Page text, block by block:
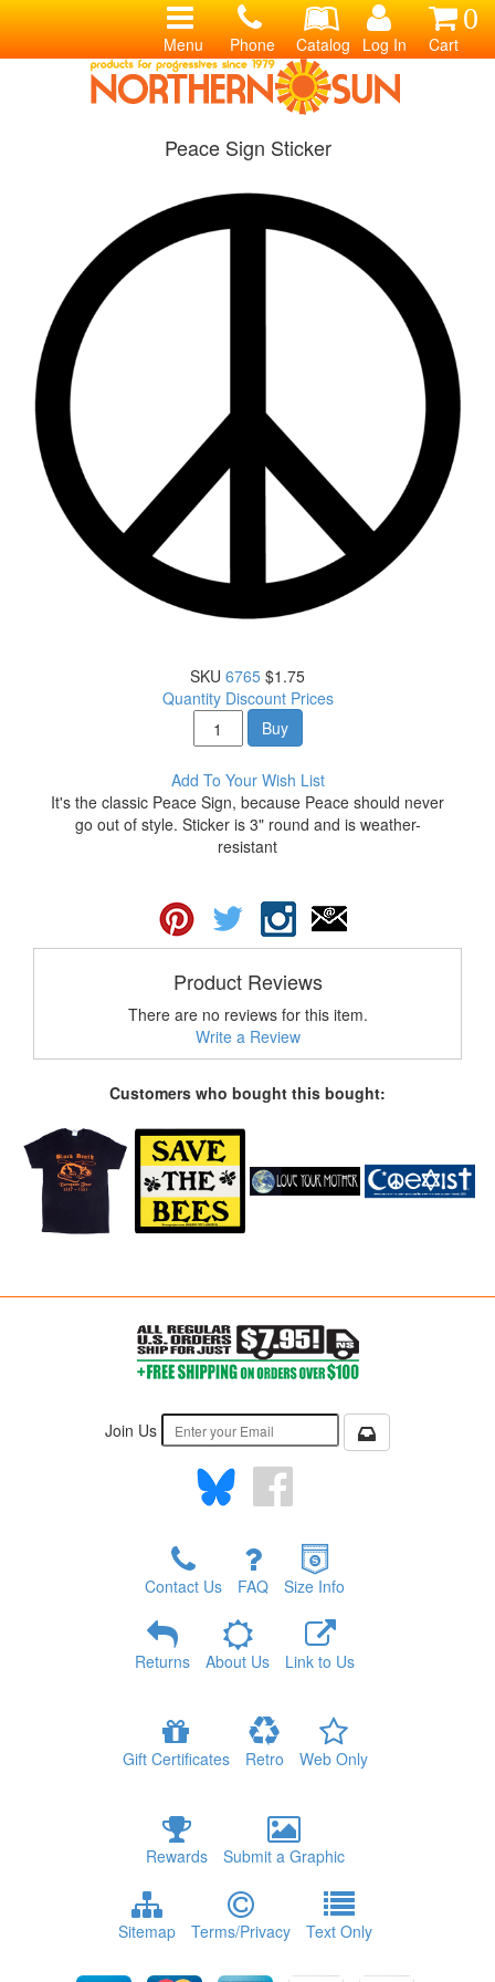
0
Cart
Log In
Catalog
Phone
Menu
Peace Sign Sticker
SKU 6765 $1.75
Quantity Discount Prices
Buy
Add To Your Wish List
It's the classic Peace Sign, because Peace should never
go out of style. Sticker is 3" round and is weather-
resistant
Product Reviews
There are no reviews for this item.
Write a Review
Customers who bought this bought:
Join Us
Contact Us FAQ Size Info
Returns About Us Link to Us
Gift Certificates Retro Web Only
Rewards Submit a Graphic
Sitemap Terms/Privacy Text Only